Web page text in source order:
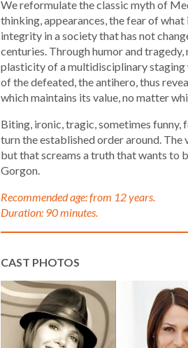
We reformulate the classic myth of
thinking, appearances, the fear of
integrity in a society that has not
centuries. Through humor and
plasticity of a multidisciplinary
of the defeated, the antihero, thus
which maintains its value, no matter
Biting, ironic, tragic, sometimes funny,
turn the established order around. The
but that screams a truth that wants to
Gorgon.
Recommended age: from 12 years.
Duration: 90 minutes.
CAST PHOTOS